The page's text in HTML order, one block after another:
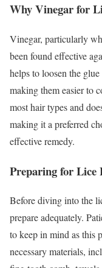
Why Vinegar for
Vinegar, particularly
been found effective
helps to loosen the
making them easier to
most hair types and
making it a preferred
effective remedy.
Preparing for Lice
Before diving into the
prepare adequately.
to keep in mind as this
necessary materials,